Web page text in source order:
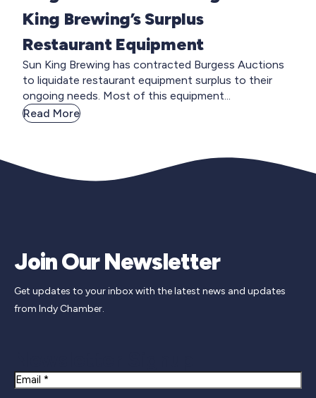
King Brewing’s Surplus
Restaurant Equipment
Sun King Brewing has contracted Burgess Auctions
to liquidate restaurant equipment surplus to their
ongoing needs. Most of this equipment...
Read More
Join Our Newsletter
Get updates to your inbox with the latest news and updates
from Indy Chamber.
Email